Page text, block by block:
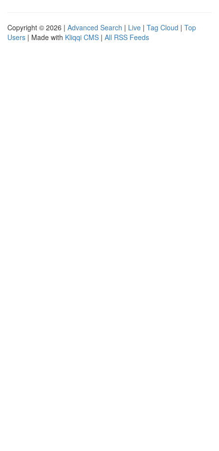
Copyright © 2026 | Advanced Search | Live | Tag Cloud | Top
Users | Made with Kliqqi CMS | All RSS Feeds